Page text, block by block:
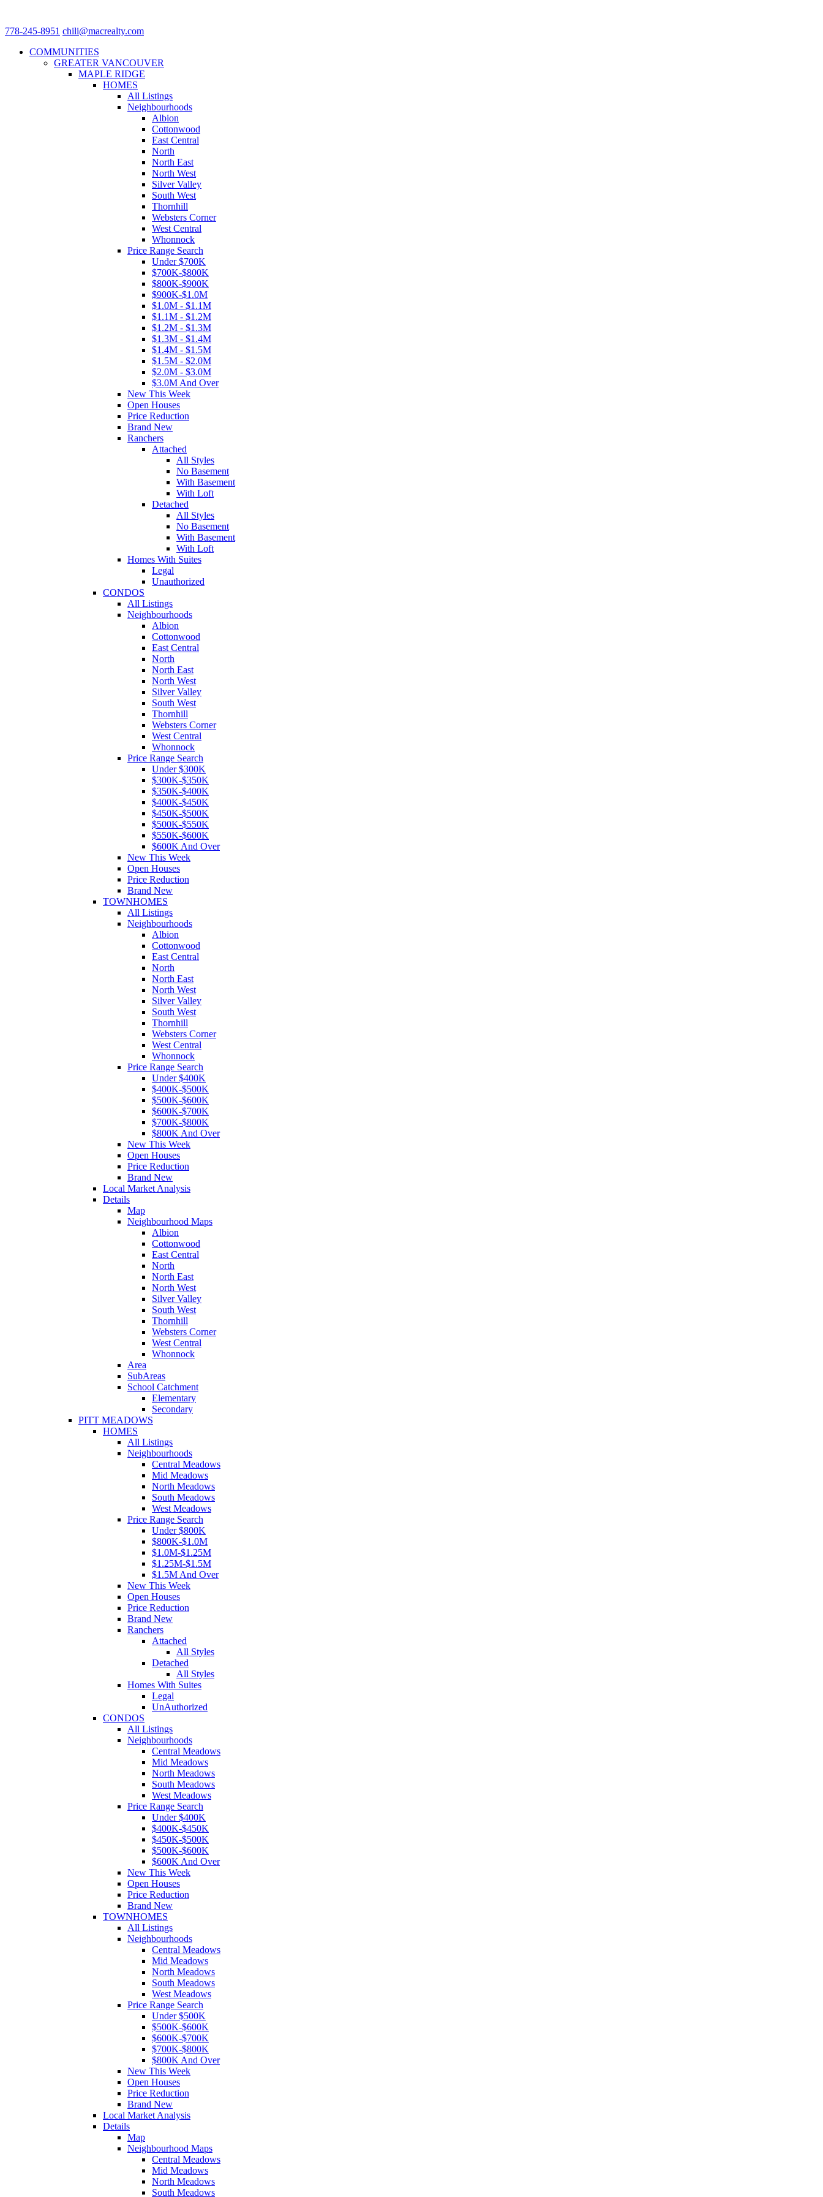
778-245-8951 chili@macrealty.com
COMMUNITIES
GREATER VANCOUVER
MAPLE RIDGE
HOMES
All Listings
Neighbourhoods
Albion
Cottonwood
East Central
North
North East
North West
Silver Valley
South West
Thornhill
Websters Corner
West Central
Whonnock
Price Range Search
Under $700K
$700K-$800K
$800K-$900K
$900K-$1.0M
$1.0M - $1.1M
$1.1M - $1.2M
$1.2M - $1.3M
$1.3M - $1.4M
$1.4M - $1.5M
$1.5M - $2.0M
$2.0M - $3.0M
$3.0M And Over
New This Week
Open Houses
Price Reduction
Brand New
Ranchers
Attached
All Styles
No Basement
With Basement
With Loft
Detached
All Styles
No Basement
With Basement
With Loft
Homes With Suites
Legal
Unauthorized
CONDOS
All Listings
Neighbourhoods
Albion
Cottonwood
East Central
North
North East
North West
Silver Valley
South West
Thornhill
Websters Corner
West Central
Whonnock
Price Range Search
Under $300K
$300K-$350K
$350K-$400K
$400K-$450K
$450K-$500K
$500K-$550K
$550K-$600K
$600K And Over
New This Week
Open Houses
Price Reduction
Brand New
TOWNHOMES
All Listings
Neighbourhoods
Albion
Cottonwood
East Central
North
North East
North West
Silver Valley
South West
Thornhill
Websters Corner
West Central
Whonnock
Price Range Search
Under $400K
$400K-$500K
$500K-$600K
$600K-$700K
$700K-$800K
$800K And Over
New This Week
Open Houses
Price Reduction
Brand New
Local Market Analysis
Details
Map
Neighbourhood Maps
Albion
Cottonwood
East Central
North
North East
North West
Silver Valley
South West
Thornhill
Websters Corner
West Central
Whonnock
Area
SubAreas
School Catchment
Elementary
Secondary
PITT MEADOWS
HOMES
All Listings
Neighbourhoods
Central Meadows
Mid Meadows
North Meadows
South Meadows
West Meadows
Price Range Search
Under $800K
$800K-$1.0M
$1.0M-$1.25M
$1.25M-$1.5M
$1.5M And Over
New This Week
Open Houses
Price Reduction
Brand New
Ranchers
Attached
All Styles
Detached
All Styles
Homes With Suites
Legal
UnAuthorized
CONDOS
All Listings
Neighbourhoods
Central Meadows
Mid Meadows
North Meadows
South Meadows
West Meadows
Price Range Search
Under $400K
$400K-$450K
$450K-$500K
$500K-$600K
$600K And Over
New This Week
Open Houses
Price Reduction
Brand New
TOWNHOMES
All Listings
Neighbourhoods
Central Meadows
Mid Meadows
North Meadows
South Meadows
West Meadows
Price Range Search
Under $500K
$500K-$600K
$600K-$700K
$700K-$800K
$800K And Over
New This Week
Open Houses
Price Reduction
Brand New
Local Market Analysis
Details
Map
Neighbourhood Maps
Central Meadows
Mid Meadows
North Meadows
South Meadows